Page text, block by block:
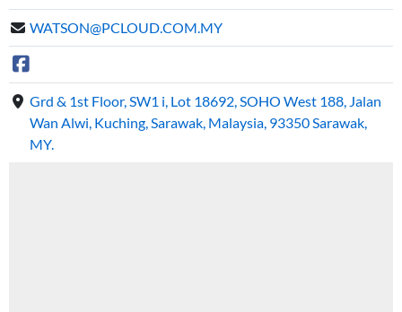
WATSON@PCLOUD.COM.MY
Grd & 1st Floor, SW1 i, Lot 18692, SOHO West 188, Jalan
Wan Alwi, Kuching, Sarawak, Malaysia, 93350 Sarawak,
MY.